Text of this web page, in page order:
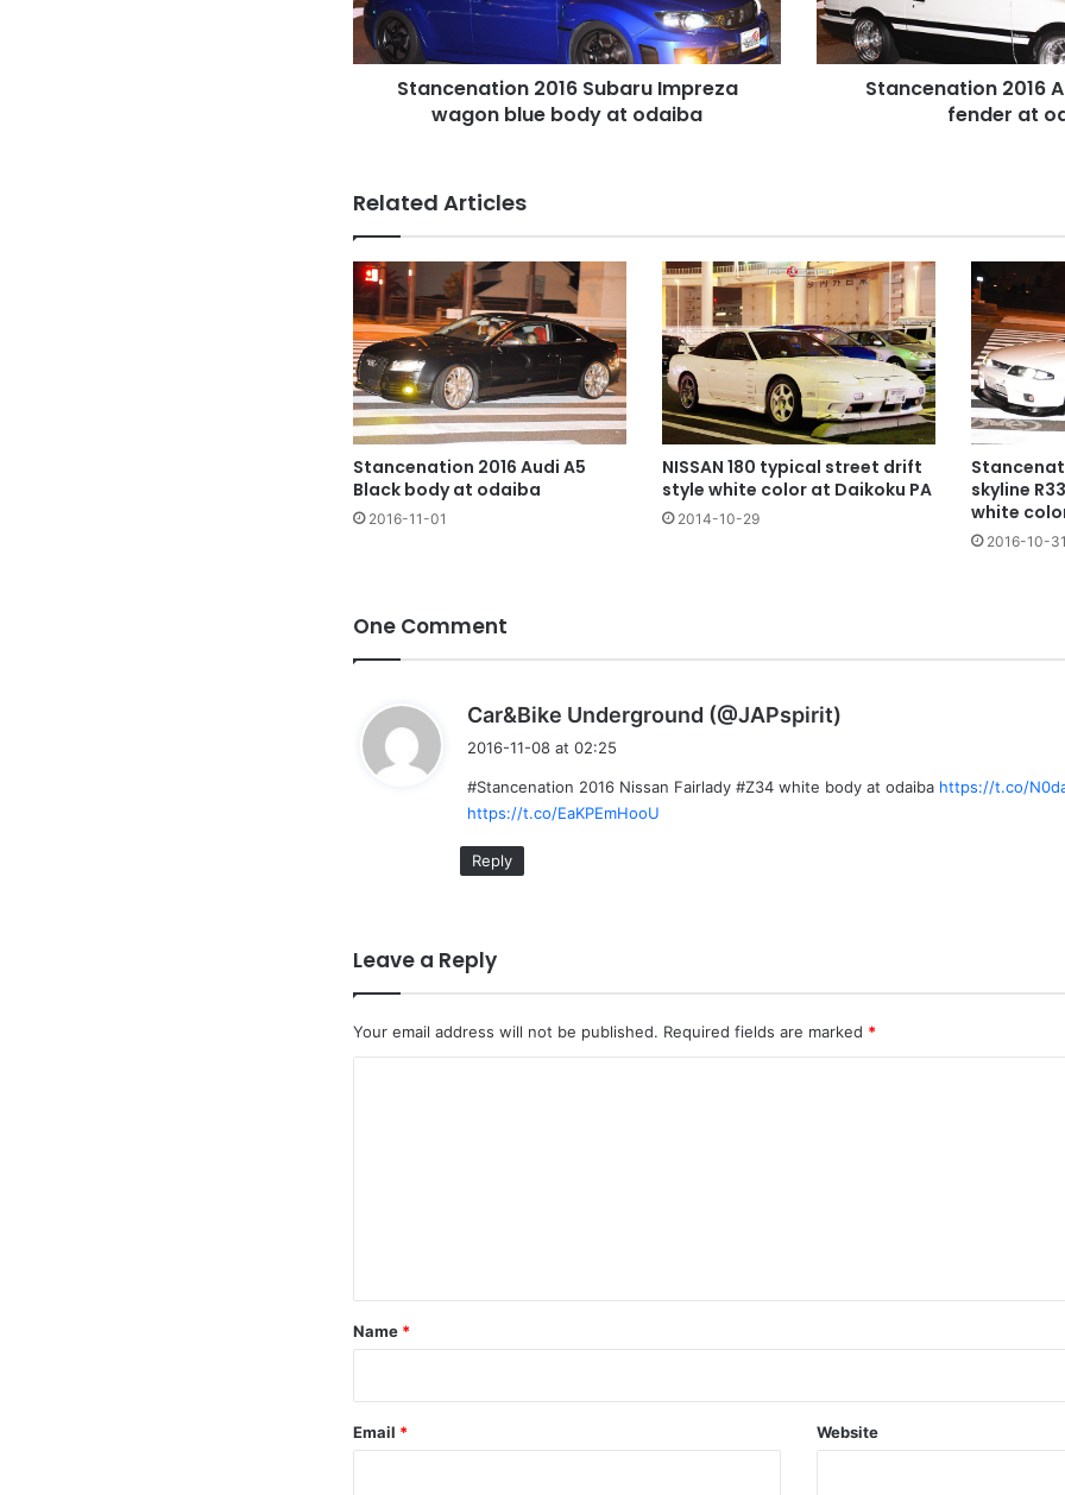
body
at
odaiba
Stancenation 2016 Subaru Impreza
wagon blue body at odaiba
at
odaiba
Stancenation 2016
fender at
Related Articles
Stancenation 2016 Audi A5
Black body at odaiba
2016-11-01
NISSAN 180 typical street drift
style white color at Daikoku PA
2014-10-29
skyline
white
2016-10-
One Comment
Car&Bike Underground (@JAPspirit)
s
2016-11-08 at 02:25
#Stancenation 2016 Nissan Fairlady #Z34 white body at odaiba https://t.co/
https://t.co/EaKPEmHooU
Reply
Leave a Reply
Your email address will not be published. Required fields are marked *
*
Name *
Email * Website